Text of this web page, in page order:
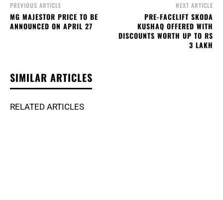
PREVIOUS ARTICLE
MG MAJESTOR PRICE TO BE
ANNOUNCED ON APRIL 27
NEXT ARTICLE
PRE-FACELIFT SKODA
KUSHAQ OFFERED WITH
DISCOUNTS WORTH UP TO RS
3 LAKH
SIMILAR ARTICLES
RELATED ARTICLES